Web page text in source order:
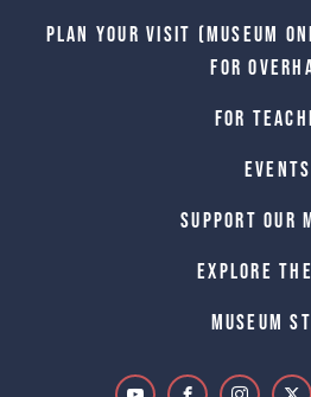
Plan Your Visit (Museum
for
For
Events
Support Our
Explore
Museum